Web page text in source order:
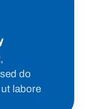
do
labore